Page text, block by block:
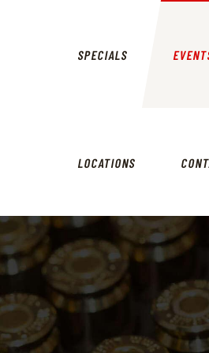
SPECIALS
LOCATIONS